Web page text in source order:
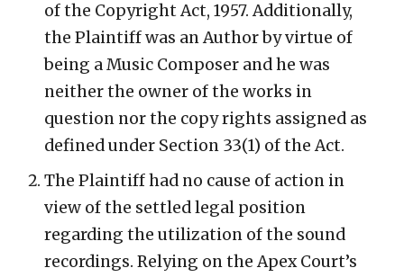
of the Copyright Act, 1957. Additionally,
the Plaintiff was an Author by virtue of
being a Music Composer and he was
neither the owner of the works in
question nor the copy rights assigned as
defined under Section 33(1) of the Act.
The Plaintiff had no cause of action in
view of the settled legal position
regarding the utilization of the sound
recordings. Relying on the Apex Court’s